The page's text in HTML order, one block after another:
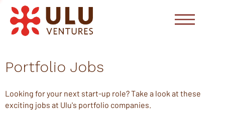
Portfolio Jobs
Looking for your next start-up role? Take a look at these
exciting jobs at Ulu's portfolio companies.